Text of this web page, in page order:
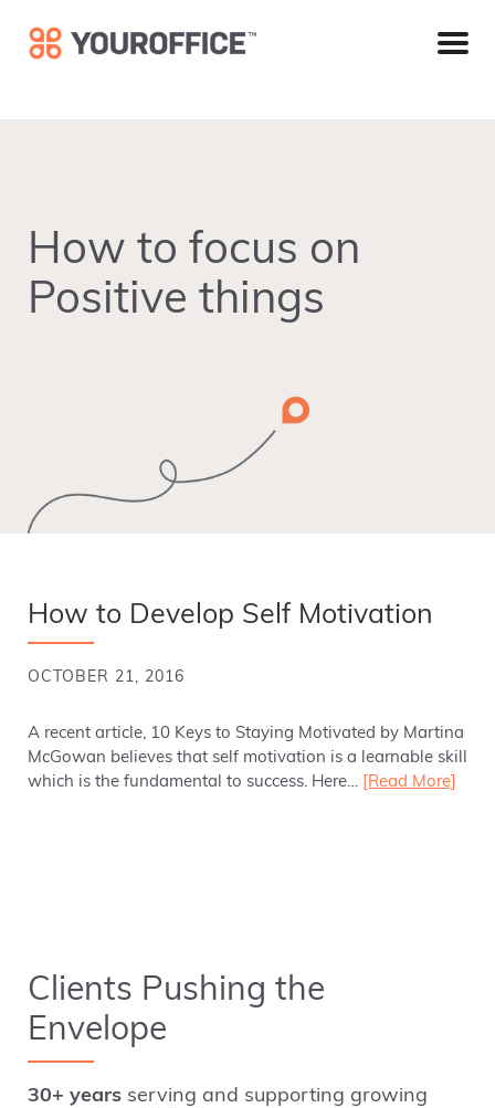
primary
main
footer
How to focus on
Positive things
How to Develop Self Motivation
OCTOBER 21, 2016
A recent article, 10 Keys to Staying Motivated by Martina
McGowan believes that self motivation is a learnable skill
which is the fundamental to success. Here…
[Read More]
Clients Pushing the
Envelope
30+ years serving and supporting growing